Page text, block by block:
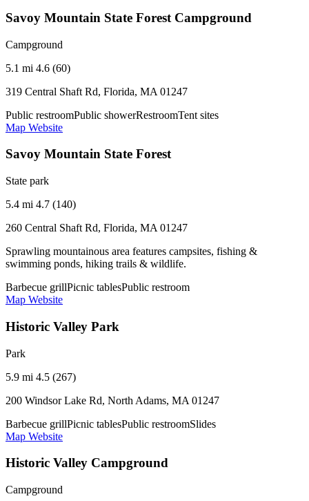
Savoy Mountain State Forest Campground
Campground
5.1 mi 4.6 (60)
319 Central Shaft Rd, Florida, MA 01247
Public restroomPublic showerRestroomTent sites
Map Website
Savoy Mountain State Forest
State park
5.4 mi 4.7 (140)
260 Central Shaft Rd, Florida, MA 01247
Sprawling mountainous area features campsites, fishing &
swimming ponds, hiking trails & wildlife.
Barbecue grillPicnic tablesPublic restroom
Map Website
Historic Valley Park
Park
5.9 mi 4.5 (267)
200 Windsor Lake Rd, North Adams, MA 01247
Barbecue grillPicnic tablesPublic restroomSlides
Map Website
Historic Valley Campground
Campground